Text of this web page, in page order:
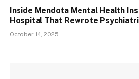
Inside Mendota Mental Health
Hospital That Rewrote
October 14, 2025